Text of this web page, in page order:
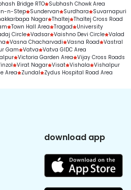
Bridge RTO
Subhash Chowk Area
n-Step Sundervan Surdhara
Suvarnapuri
Nagar Thaltej Thaltej Cross Road
Town Hall Area Tragad
University
Circle Vadsar Vaishno Devi Circle Valad
Vasna Chacharvadi Vasna Road Vastral
Gam Vatva Vatva GIDC Area
Victoria Garden Area Vijay Cross Roads
Virat Nagar Visat Vishala Vishalpur
Area Zundal Zydus Hospital Road Area
download app